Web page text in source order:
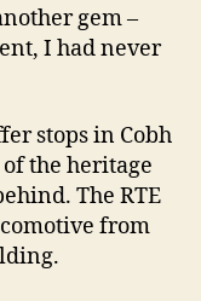
gem –
I had never
stops in Cobh
the heritage
The RTE
from